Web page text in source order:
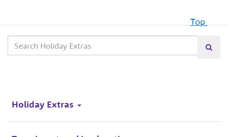
Top
Search
our
Holiday Extras